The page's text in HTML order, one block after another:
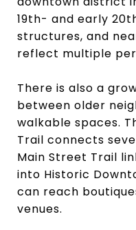
19th- and early
structures, and
reflect multiple
There is also a
between older
walkable spaces.
Trail connects
Main Street Trail
into Historic
can reach
venues.